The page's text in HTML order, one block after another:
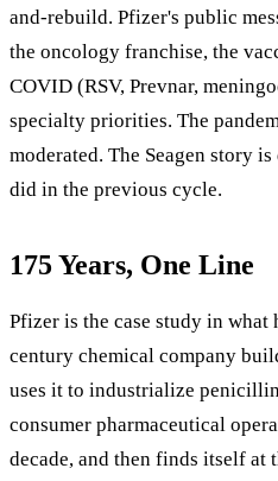
and-rebuild. Pfizer's public
the oncology franchise, the
COVID (RSV, Prevnar,
specialty priorities. The
moderated. The Seagen story
did in the previous cycle.
175 Years, One Line
Pfizer is the case study in what
century chemical company
uses it to industrialize
consumer pharmaceutical
decade, and then finds itself at